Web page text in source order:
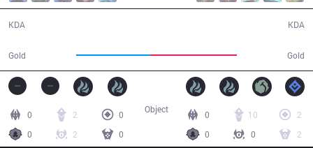
KDA
Gold Gold
KDA
0 2
0
0
2 0
0 10
2
0
0 2
Object